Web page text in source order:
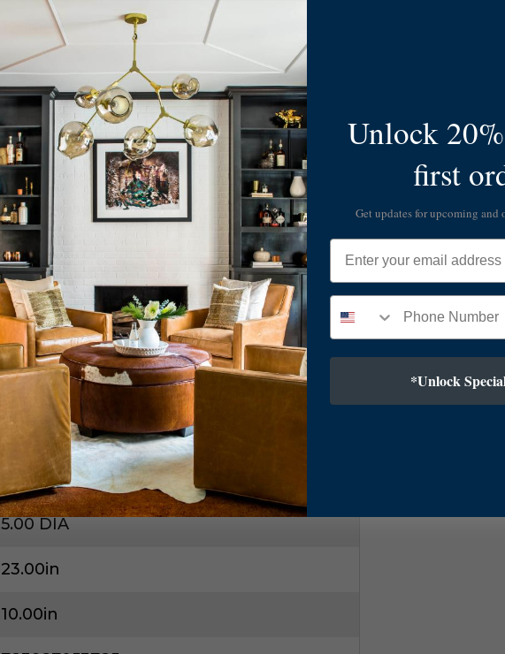
120.00V
Steel
CETLus
Damp
Three Lights
Gold, Champ, Gld Leaf
Contemporary Modern
Clear
Champagne Bronze
Clear
5.00 DIA
23.00in
10.00in
Unlock
first
Get updates for upcoming
Email
*Unlock